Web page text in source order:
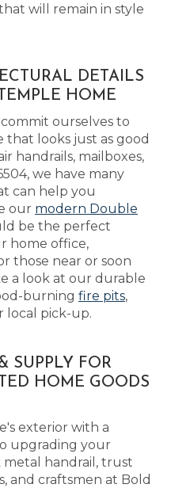
will remain in style
DETAILS
HOME
ourselves to
that looks just as good
handrails, mailboxes,
we have many
can help you
our modern Double
be the perfect
home office,
those near or soon
a look at our durable
burning fire pits,
local pick-up.
SUPPLY FOR
HOME GOODS
exterior with a
upgrading your
metal handrail, trust
and craftsmen at Bold